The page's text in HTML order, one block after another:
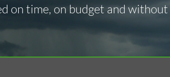
on time, on budget and without